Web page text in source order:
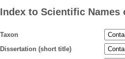
Index to Scientific
Taxon
Dissertation (short title)